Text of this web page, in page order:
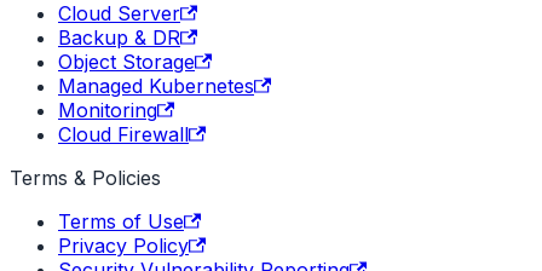
Cloud Server
Backup & DR
Object Storage
Managed Kubernetes
Monitoring
Cloud Firewall
Terms & Policies
Terms of Use
Privacy Policy